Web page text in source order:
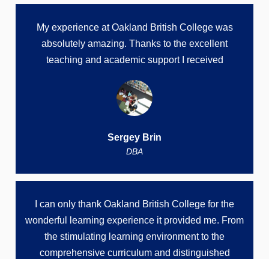
My experience at Oakland British College was
absolutely amazing. Thanks to the excellent
teaching and academic support I received
Sergey Brin
DBA
I can only thank Oakland British College for the
wonderful learning experience it provided me. From
the stimulating learning environment to the
comprehensive curriculum and distinguished